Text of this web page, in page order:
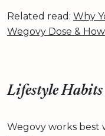
Related read: Why
Wegovy Dose &
Lifestyle Habits
Wegovy works